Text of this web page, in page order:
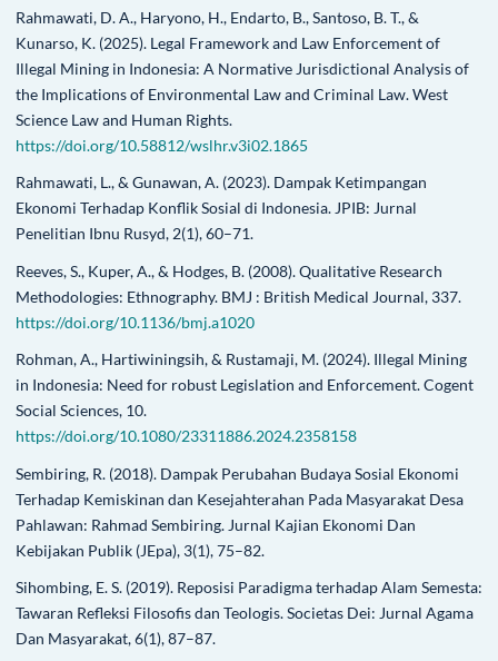
Rahmawati, D. A., Haryono, H., Endarto, B., Santoso, B. T., &
Kunarso, K. (2025). Legal Framework and Law Enforcement of
Illegal Mining in Indonesia: A Normative Jurisdictional Analysis of
the Implications of Environmental Law and Criminal Law. West
Science Law and Human Rights.
https://doi.org/10.58812/wslhr.v3i02.1865
Rahmawati, L., & Gunawan, A. (2023). Dampak Ketimpangan
Ekonomi Terhadap Konflik Sosial di Indonesia. JPIB: Jurnal
Penelitian Ibnu Rusyd, 2(1), 60–71.
Reeves, S., Kuper, A., & Hodges, B. (2008). Qualitative Research
Methodologies: Ethnography. BMJ : British Medical Journal, 337.
https://doi.org/10.1136/bmj.a1020
Rohman, A., Hartiwiningsih, & Rustamaji, M. (2024). Illegal Mining
in Indonesia: Need for robust Legislation and Enforcement. Cogent
Social Sciences, 10.
https://doi.org/10.1080/23311886.2024.2358158
Sembiring, R. (2018). Dampak Perubahan Budaya Sosial Ekonomi
Terhadap Kemiskinan dan Kesejahterahan Pada Masyarakat Desa
Pahlawan: Rahmad Sembiring. Jurnal Kajian Ekonomi Dan
Kebijakan Publik (JEpa), 3(1), 75–82.
Sihombing, E. S. (2019). Reposisi Paradigma terhadap Alam Semesta:
Tawaran Refleksi Filosofis dan Teologis. Societas Dei: Jurnal Agama
Dan Masyarakat, 6(1), 87–87.